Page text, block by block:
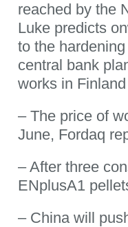
reached by the
Luke predicts
to the
central bank
works in
– The price of
June, Fordaq
– After three
ENplusA1
– China will